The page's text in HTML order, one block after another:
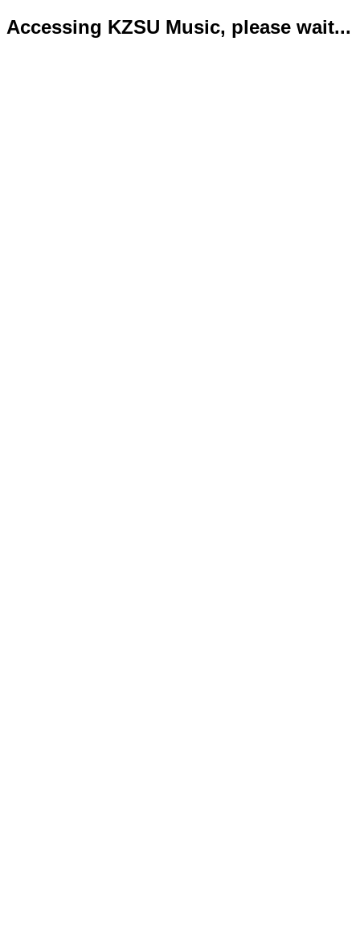
Accessing KZSU Music, please wait...